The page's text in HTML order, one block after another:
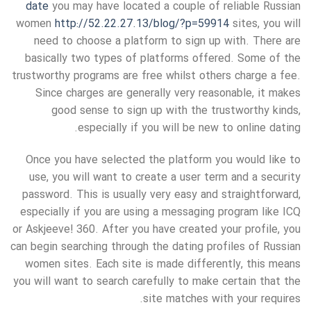
date you may have located a couple of reliable Russian
women http://52.22.27.13/blog/?p=59914 sites, you will
need to choose a platform to sign up with. There are
basically two types of platforms offered. Some of the
trustworthy programs are free whilst others charge a fee.
Since charges are generally very reasonable, it makes
good sense to sign up with the trustworthy kinds,
especially if you will be new to online dating.
Once you have selected the platform you would like to
use, you will want to create a user term and a security
password. This is usually very easy and straightforward,
especially if you are using a messaging program like ICQ
or Askjeeve! 360. After you have created your profile, you
can begin searching through the dating profiles of Russian
women sites. Each site is made differently, this means
you will want to search carefully to make certain that the
site matches with your requires.